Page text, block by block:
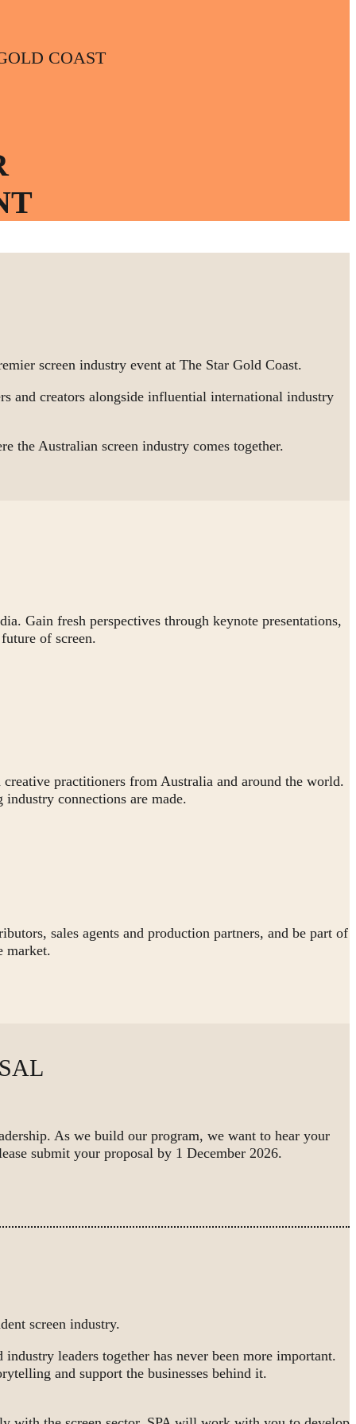
COAST
screen industry event at The Star Gold Coast.
and creators alongside influential international industry
the Australian screen industry comes together.
Gain fresh perspectives through keynote presentations,
of screen.
practitioners from Australia and around the world.
connections are made.
sales agents and production partners, and be part of
market.
As we build our program, we want to hear your
submit your proposal by 1 December 2026.
screen industry.
leaders together has never been more important.
and support the businesses behind it.